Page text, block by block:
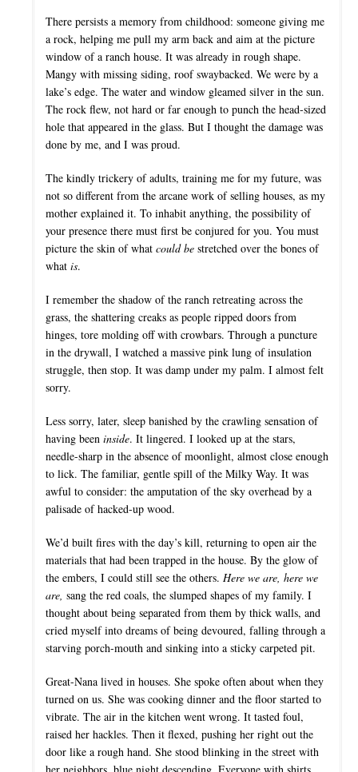
There persists a memory from childhood: someone giving me
a rock, helping me pull my arm back and aim at the picture
window of a ranch house. It was already in rough shape.
Mangy with missing siding, roof swaybacked. We were by a
lake’s edge. The water and window gleamed silver in the sun.
The rock flew, not hard or far enough to punch the head-sized
hole that appeared in the glass. But I thought the damage was
done by me, and I was proud.
The kindly trickery of adults, training me for my future, was
not so different from the arcane work of selling houses, as my
mother explained it. To inhabit anything, the possibility of
your presence there must first be conjured for you. You must
picture the skin of what could be stretched over the bones of
what is.
I remember the shadow of the ranch retreating across the
grass, the shattering creaks as people ripped doors from
hinges, tore molding off with crowbars. Through a puncture
in the drywall, I watched a massive pink lung of insulation
struggle, then stop. It was damp under my palm. I almost felt
sorry.
Less sorry, later, sleep banished by the crawling sensation of
having been inside. It lingered. I looked up at the stars,
needle-sharp in the absence of moonlight, almost close enough
to lick. The familiar, gentle spill of the Milky Way. It was
awful to consider: the amputation of the sky overhead by a
palisade of hacked-up wood.
We’d built fires with the day’s kill, returning to open air the
materials that had been trapped in the house. By the glow of
the embers, I could still see the others. Here we are, here we
are, sang the red coals, the slumped shapes of my family. I
thought about being separated from them by thick walls, and
cried myself into dreams of being devoured, falling through a
starving porch-mouth and sinking into a sticky carpeted pit.
Great-Nana lived in houses. She spoke often about when they
turned on us. She was cooking dinner and the floor started to
vibrate. The air in the kitchen went wrong. It tasted foul,
raised her hackles. Then it flexed, pushing her right out the
door like a rough hand. She stood blinking in the street with